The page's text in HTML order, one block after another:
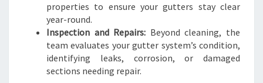
properties to ensure your gutters stay clear
year-round.
Inspection and Repairs: Beyond cleaning, the
team evaluates your gutter system’s condition,
identifying leaks, corrosion, or damaged
sections needing repair.